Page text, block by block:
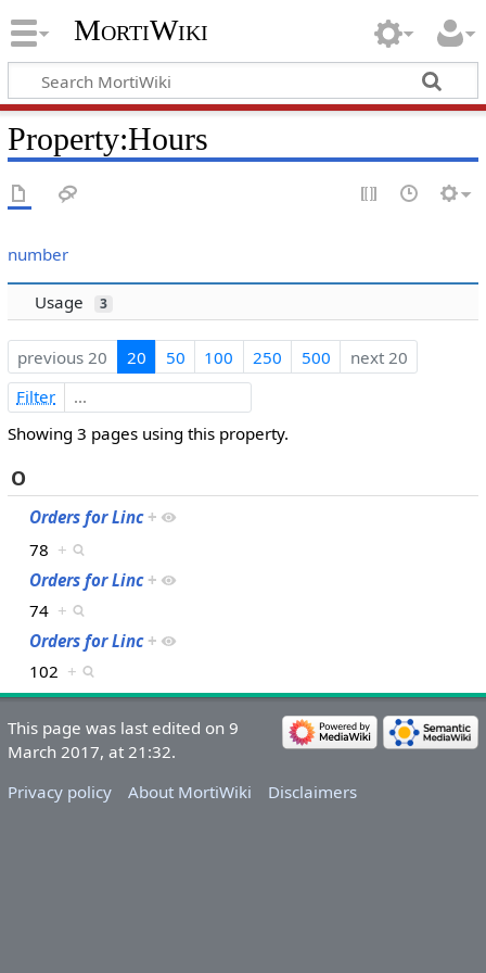
MortiWiki
Property:Hours
number
Usage 3
previous 20 20 50 100 250 500
next 20
Filter
Showing 3 pages using this property.
O
Orders for Linc +
78 +
Orders for Linc +
74 +
Orders for Linc +
102 +
This page was last edited on 9
March 2017, at 21:32.
Privacy policy
About MortiWiki Disclaimers